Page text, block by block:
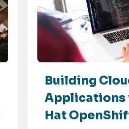
Building
Applications
Hat